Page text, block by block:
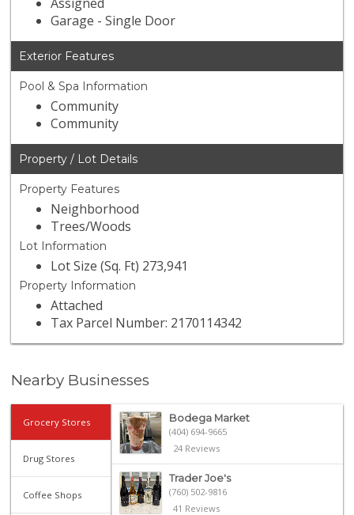
Garage - Single Door
Exterior Features
Pool & Spa Information
Community
Community
Property / Lot Details
Property Features
Neighborhood
Trees/Woods
Lot Information
Lot Size (Sq. Ft) 273,941
Property Information
Attached
Tax Parcel Number: 2170114342
Nearby Businesses
Grocery Stores
Drug Stores
Coffee Shops
Bodega Market
(404) 694-9665
24 Reviews
Trader Joe's
(760) 502-9816
41 Reviews